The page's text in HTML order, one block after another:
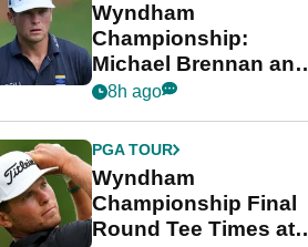
Wyndham
Championship:
Michael Brennan and
Beau Hossler share
final round
8h ago
PGA TOUR
Wyndham
Championship Final
Round Tee Times at